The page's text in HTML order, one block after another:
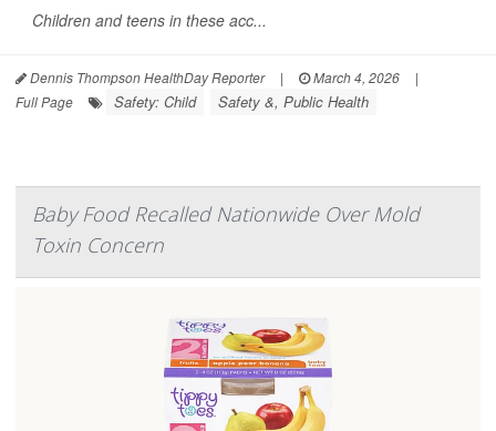
Children and teens in these acc...
Dennis Thompson HealthDay Reporter | March 4, 2026
|
Full Page
Safety: Child Safety &, Public Health
Baby Food Recalled Nationwide Over Mold
Toxin Concern